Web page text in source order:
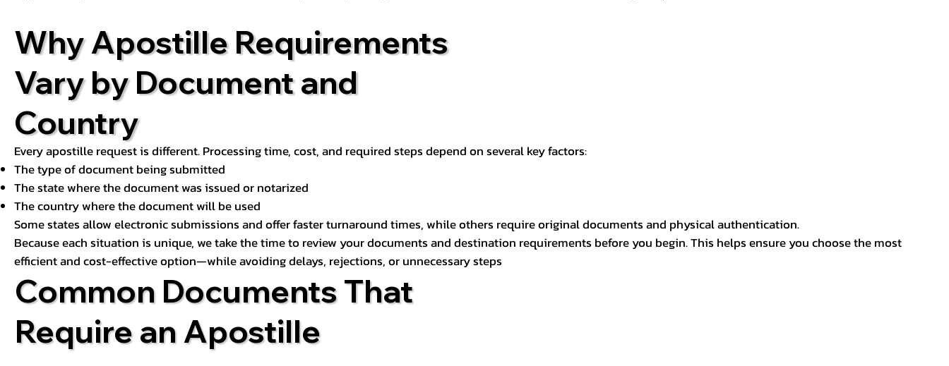
Why Apostille Requirements
Vary by Document and
Country
Every apostille request is different. Processing time, cost, and required steps depend on several key factors:
The type of document being submitted
The state where the document was issued or notarized
The country where the document will be used
Some states allow electronic submissions and offer faster turnaround times, while others require original documents and physical authentication.
Because each situation is unique, we take the time to review your documents and destination requirements before you begin. This helps ensure you choose the most
efficient and cost-effective option—while avoiding delays, rejections, or unnecessary steps
Common Documents That
Require an Apostille